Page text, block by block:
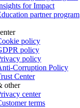
for Impact
partner program
policy
policy
policy
Corruption Policy
Center
other
center
terms